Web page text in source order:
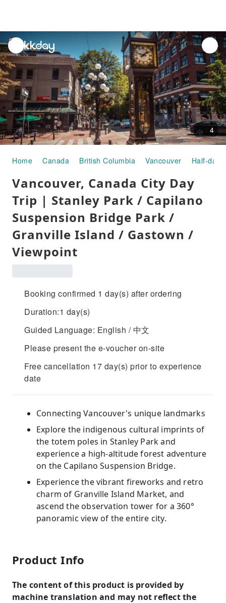
unread
notifications
4
Home Canada British Columbia Vancouver Half-day/
Vancouver, Canada City Day
Trip | Stanley Park / Capilano
Suspension Bridge Park /
Granville Island / Gastown /
Viewpoint
Booking confirmed 1 day(s) after ordering
Duration:1 day(s)
Guided Language: English / 中文
Please present the e-voucher on-site
Free cancellation 17 day(s) prior to experience
date
Connecting Vancouver's unique landmarks
Explore the indigenous cultural imprints of
the totem poles in Stanley Park and
experience a high-altitude forest adventure
on the Capilano Suspension Bridge.
Experience the vibrant fireworks and retro
charm of Granville Island Market, and
ascend the observation tower for a 360°
panoramic view of the entire city.
Product Info
The content of this product is provided by
machine translation and may not reflect the